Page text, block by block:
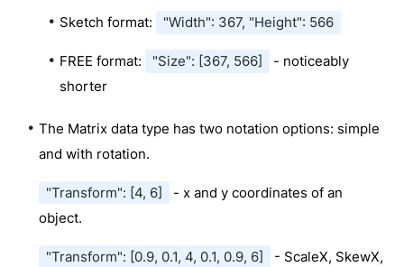
Sketch format: "Width": 367, "Height": 566
FREE format: "Size": [367, 566]
- noticeably
shorter
The Matrix data type has two notation options: simple
and with rotation.
"Transform": [4, 6]
- x and y coordinates of an
object.
"Transform": [0.9, 0.1, 4, 0.1, 0.9, 6]
- ScaleX, SkewX,